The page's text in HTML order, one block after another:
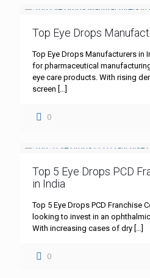
Top Eye Drops
Top Eye Drops Manufacturers in
for pharmaceutical
eye care products. With rising
screen […]
0
Top 5 Eye Drops PCD
in India
Top 5 Eye Drops PCD Franchise
looking to invest in an
With increasing cases of dry […]
0